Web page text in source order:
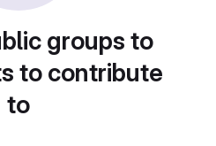
groups to
to contribute
to